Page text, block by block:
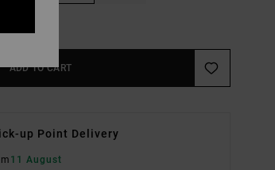
ADD TO CART
up Point Delivery
11 August